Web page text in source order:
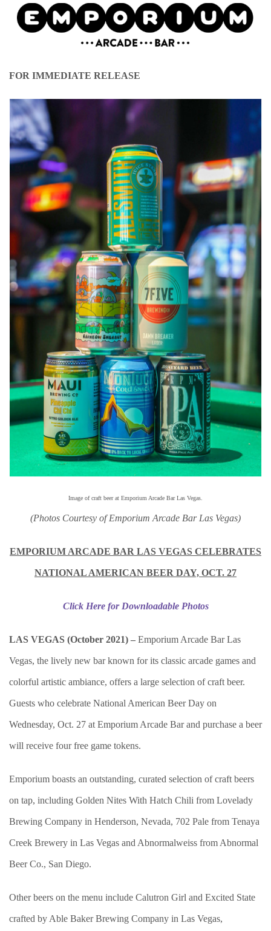
FOR IMMEDIATE RELEASE
Image of craft beer at Emporium Arcade Bar Las Vegas.
(Photos Courtesy of Emporium Arcade Bar Las Vegas)
EMPORIUM ARCADE BAR LAS VEGAS CELEBRATES
NATIONAL AMERICAN BEER DAY, OCT. 27
Click Here for Downloadable Photos
LAS VEGAS (October 2021) – Emporium Arcade Bar Las
Vegas, the lively new bar known for its classic arcade games and
colorful artistic ambiance, offers a large selection of craft beer.
Guests who celebrate National American Beer Day on
Wednesday, Oct. 27 at Emporium Arcade Bar and purchase a beer
will receive four free game tokens.
Emporium boasts an outstanding, curated selection of craft beers
on tap, including Golden Nites With Hatch Chili from Lovelady
Brewing Company in Henderson, Nevada, 702 Pale from Tenaya
Creek Brewery in Las Vegas and Abnormalweiss from Abnormal
Beer Co., San Diego.
Other beers on the menu include Calutron Girl and Excited State
crafted by Able Baker Brewing Company in Las Vegas,